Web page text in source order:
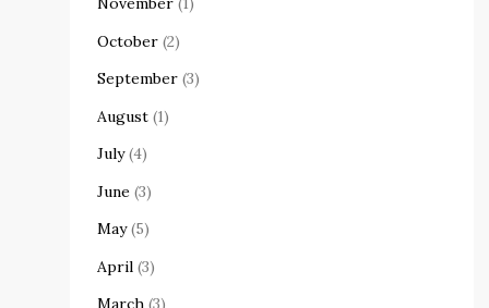
October (2)
September (3)
August (1)
July(4)
June (3)
May(5)
April (3)
March (3)